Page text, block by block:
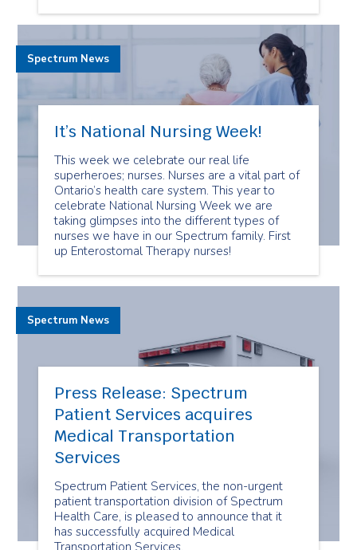
It’s National Nursing Week!
This week we celebrate our real life
superheroes; nurses. Nurses are a vital part of
Ontario’s health care system. This year to
celebrate National Nursing Week we are
taking glimpses into the different types of
nurses we have in our Spectrum family. First
up Enterostomal Therapy nurses!
Spectrum News
Press Release: Spectrum
Patient Services acquires
Medical Transportation
Services
Spectrum Patient Services, the non-urgent
patient transportation division of Spectrum
Health Care, is pleased to announce that it
has successfully acquired Medical
Transportation Services.
Spectrum News